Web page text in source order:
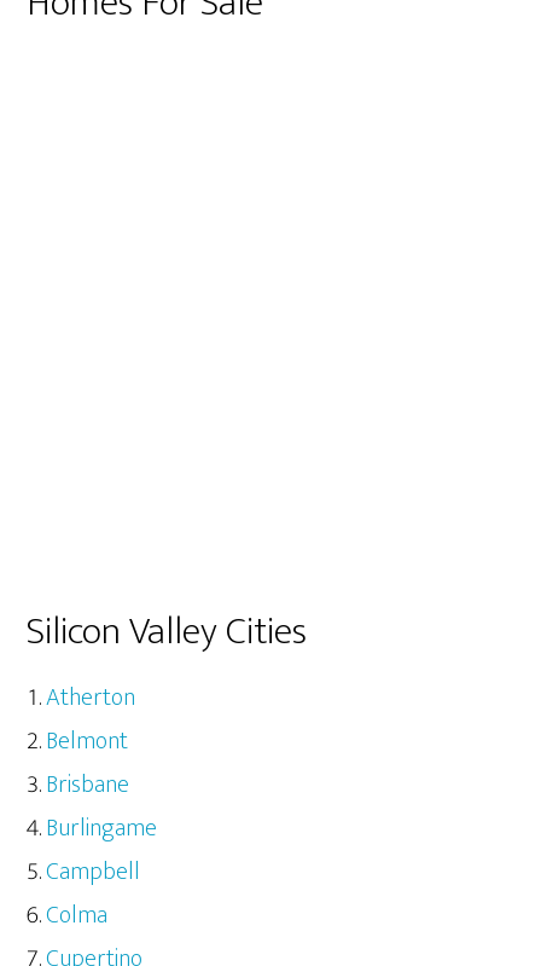
Silicon Valley Cities
Atherton
Belmont
Brisbane
Burlingame
Campbell
Colma